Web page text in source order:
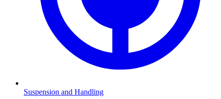
Suspension and Handling